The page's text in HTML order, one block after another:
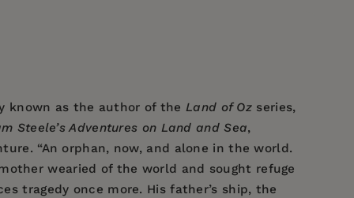
known as the author of theLand of Oz series,
Steele’s Adventures on Land and Sea,
“An orphan, now, and alone in the world.
wearied of the world and sought refuge
tragedy once more. His father’s ship, the